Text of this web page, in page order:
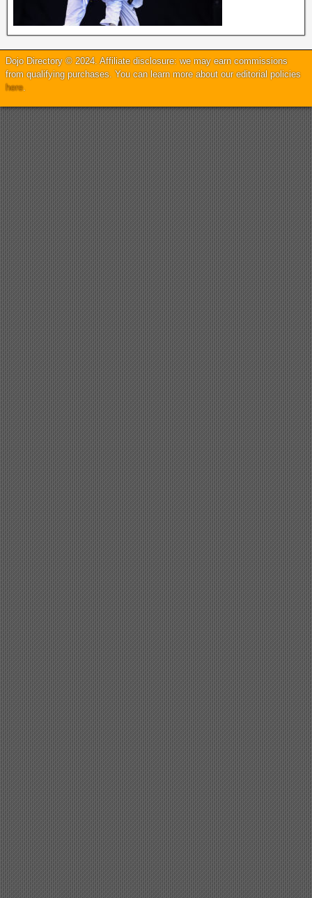
Dojo Directory © 2024. Affiliate disclosure: we may earn commissions
from qualifying purchases. You can learn more about our editorial policies
here.